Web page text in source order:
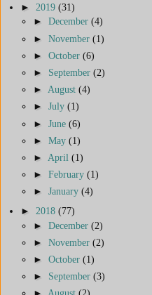
► 2019 (31)
► December (4)
► November (1)
► October (6)
► September (2)
► August (4)
► July (1)
► June (6)
► May (1)
► April (1)
► February (1)
► January (4)
► 2018 (77)
► December (2)
► November (2)
► October (1)
► September (3)